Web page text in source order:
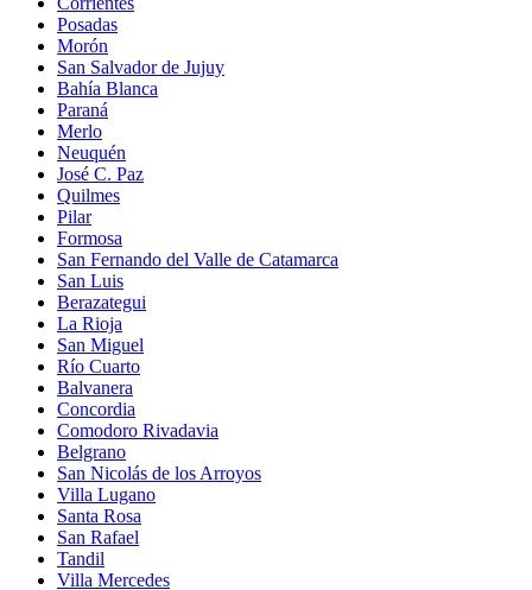
Posadas
Morón
San Salvador de Jujuy
Bahía Blanca
Paraná
Merlo
Neuquén
José C. Paz
Quilmes
Pilar
Formosa
San Fernando del Valle de Catamarca
San Luis
Berazategui
La Rioja
San Miguel
Río Cuarto
Balvanera
Concordia
Comodoro Rivadavia
Belgrano
San Nicolás de los Arroyos
Villa Lugano
Santa Rosa
San Rafael
Tandil
Villa Mercedes